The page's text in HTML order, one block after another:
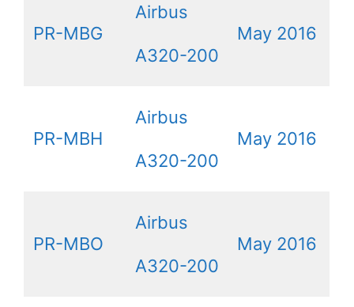
PR-MBG
Airbus
A320-200
May 2016
PR-MBH
Airbus
A320-200
May 2016
PR-MBO
Airbus
A320-200
May 2016